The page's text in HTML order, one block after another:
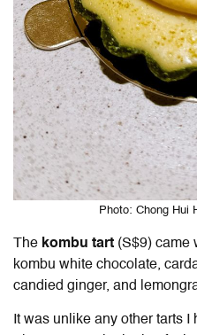
Photo: Chong Hui
The kombu tart (S$9) came
kombu white chocolate,
candied ginger, and
It was unlike any other tarts I